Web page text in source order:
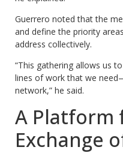
Guerrero noted that the
and define the priority
address collectively.
“This gathering allows us
lines of work that we
network,” he said.
A Platform
Exchange